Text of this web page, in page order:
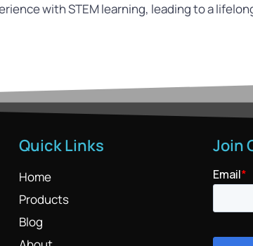
with STEM learning, leading to a
Quick Links
Home
Products
Blog
Join